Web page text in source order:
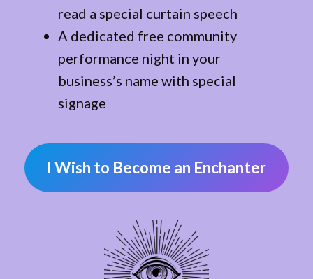
read a special curtain speech
A dedicated free community
performance night in your
business’s name with special
signage
I Wish to Become an Enchanter